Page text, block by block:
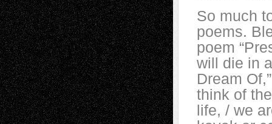
So much
poems.
poem
will die in
Dream
think of
life, / we